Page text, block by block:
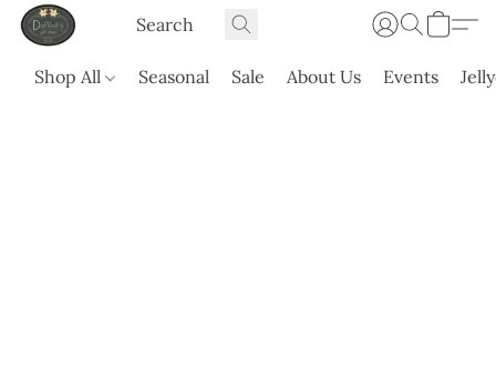
Shop All Seasonal Sale About Us Events